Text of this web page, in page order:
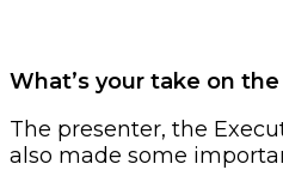
What’s your take on
The presenter, the
also made some